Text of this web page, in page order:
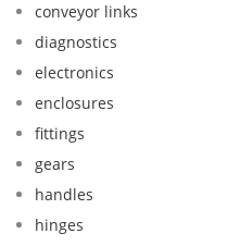
conveyor links
diagnostics
electronics
enclosures
fittings
gears
handles
hinges